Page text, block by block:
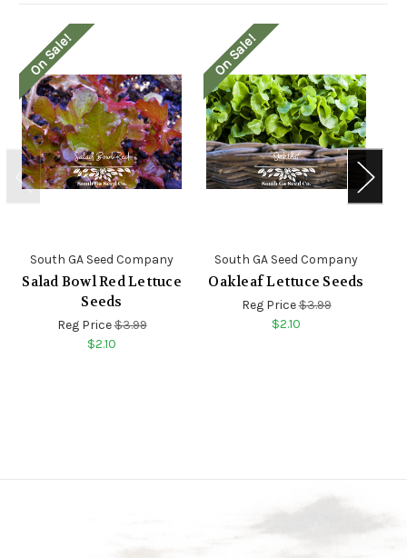
On Sale!
South GA Seed Company
Salad Bowl Red Lettuce
Seeds
Reg Price$3.99
$2.10
On Sale!
South GA Seed Company
Oakleaf Lettuce Seeds
Reg Price$3.99
$2.10